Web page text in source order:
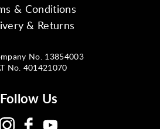
& Conditions
& Returns
No. 13854003
No. 401421070
Follow Us